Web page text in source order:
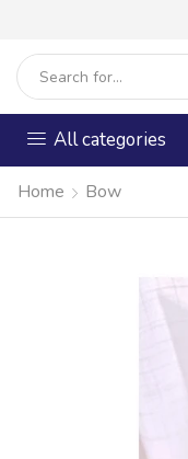
All categories
Home Bow